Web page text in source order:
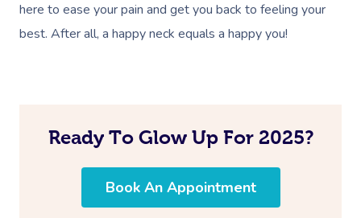
here to ease your pain and get you back to feeling your
best. After all, a happy neck equals a happy you!
Ready To Glow Up For 2025?
Book An Appointment